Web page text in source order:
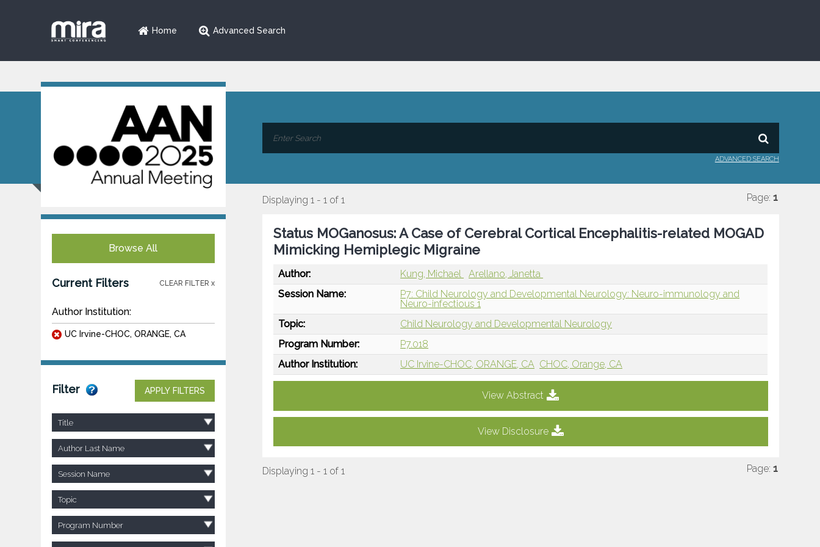
Home Advanced Search
ADVANCED SEARCH
Browse All
Current Filters CLEAR FILTER x
Author Institution:
UC Irvine-CHOC, ORANGE, CA
Filter APPLY FILTERS
Title
Author Last Name
Session Name
Topic
Program Number
Displaying 1 - 1 of 1 Page: 1
Status MOGanosus: A Case of Cerebral Cortical Encephalitis-related MOGAD
Mimicking Hemiplegic Migraine
Author: Kung, Michael
Arellano, Janetta
Session Name:
P7: Child Neurology and Developmental Neurology: Neuro-immunology and
Neuro-infectious 1
Topic:
Child Neurology and Developmental Neurology
Program Number:
P7.018
Author Institution:
UC Irvine-CHOC, ORANGE, CA CHOC, Orange, CA
View Abstract
View Disclosure
Displaying 1 - 1 of 1 Page: 1